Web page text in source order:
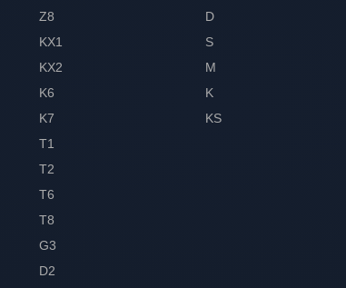
Z8
KX1
KX2
K6
K7
T1
T2
T6
T8
G3
D2
D
S
M
K
KS